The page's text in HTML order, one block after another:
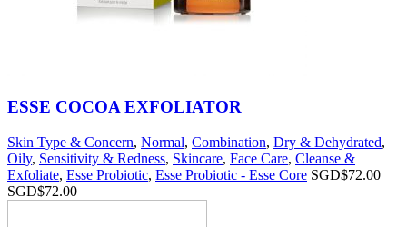
ESSE COCOA EXFOLIATOR
Skin Type & Concern, Normal, Combination, Dry & Dehydrated,
Oily, Sensitivity & Redness, Skincare, Face Care, Cleanse &
Exfoliate, Esse Probiotic, Esse Probiotic - Esse Core SGD$72.00
SGD$72.00